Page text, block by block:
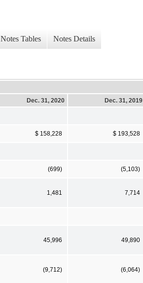
Notes Tables Notes Details
Dec. 31, 2020
Dec. 31, 2019
$ 158,228 $ 193,528
(699) (5,103)
1,481 7,714
45,996 49,890
(9,712) (6,064)